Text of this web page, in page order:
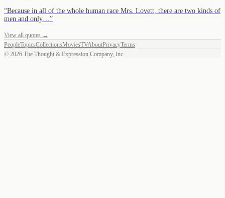
“Because in all of the whole human race Mrs. Lovett, there are two kinds of
men and only… ”
View all quotes →
PeopleTopicsCollectionsMoviesTVAboutPrivacyTerms
© 2026 The Thought & Expression Company, Inc.